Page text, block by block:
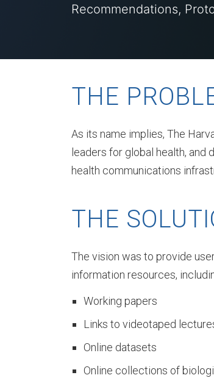
Recommendations,
THE
As its name implies, The
leaders for global health,
health communications
THE
The vision was to provide
information resources,
Working papers
Links to videotaped
Online datasets
Online collections of